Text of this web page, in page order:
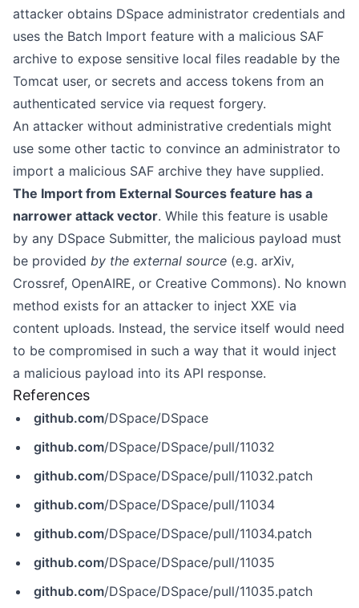
attacker obtains DSpace administrator credentials and
uses the Batch Import feature with a malicious SAF
archive to expose sensitive local files readable by the
Tomcat user, or secrets and access tokens from an
authenticated service via request forgery.
An attacker without administrative credentials might
use some other tactic to convince an administrator to
import a malicious SAF archive they have supplied.
The Import from External Sources feature has a
narrower attack vector. While this feature is usable
by any DSpace Submitter, the malicious payload must
be provided by the external source (e.g. arXiv,
Crossref, OpenAIRE, or Creative Commons). No known
method exists for an attacker to inject XXE via
content uploads. Instead, the service itself would need
to be compromised in such a way that it would inject
a malicious payload into its API response.
References
github.com/DSpace/DSpace
github.com/DSpace/DSpace/pull/11032
github.com/DSpace/DSpace/pull/11032.patch
github.com/DSpace/DSpace/pull/11034
github.com/DSpace/DSpace/pull/11034.patch
github.com/DSpace/DSpace/pull/11035
github.com/DSpace/DSpace/pull/11035.patch